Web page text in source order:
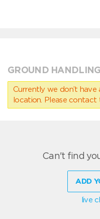
GROUND HANDLING
Currently we don’t have
location. Please contact
Can't find
ADD
live